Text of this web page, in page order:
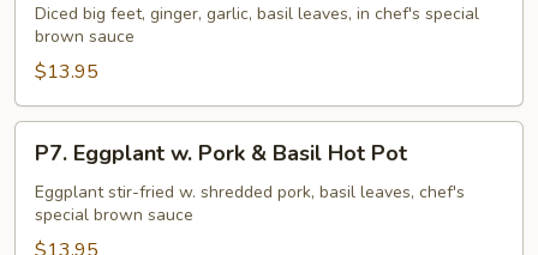
Big
Feet
Diced big feet, ginger, garlic, basil leaves, in chef's special
brown sauce
$13.95
Eggplant
Pork
P7. Eggplant w. Pork & Basil Hot Pot
Eggplant stir-fried w. shredded pork, basil leaves, chef's
special brown sauce